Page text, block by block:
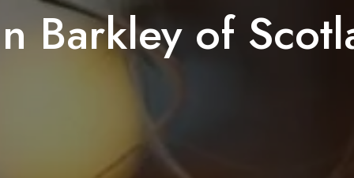
Barkley of